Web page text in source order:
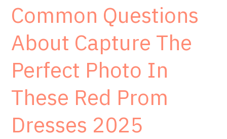
Common Questions
About Capture The
Perfect Photo In
These Red Prom
Dresses 2025